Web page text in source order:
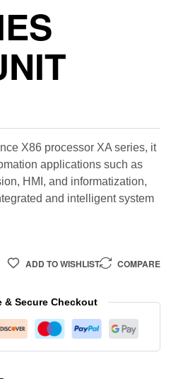
X86 processor XA series, it
applications such as
HMI, and informatization,
and intelligent system
ADD TO WISHLIST COMPARE
& Secure Checkout